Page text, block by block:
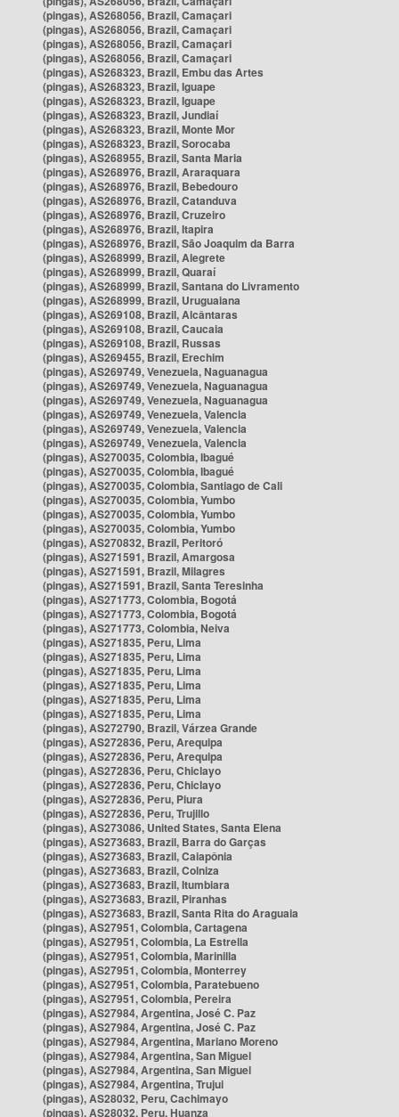
(pingas), AS268056, Brazil, Camaçari
(pingas), AS268056, Brazil, Camaçari
(pingas), AS268056, Brazil, Camaçari
(pingas), AS268056, Brazil, Camaçari
(pingas), AS268323, Brazil, Embu das Artes
(pingas), AS268323, Brazil, Iguape
(pingas), AS268323, Brazil, Iguape
(pingas), AS268323, Brazil, Jundiaí
(pingas), AS268323, Brazil, Monte Mor
(pingas), AS268323, Brazil, Sorocaba
(pingas), AS268955, Brazil, Santa Maria
(pingas), AS268976, Brazil, Araraquara
(pingas), AS268976, Brazil, Bebedouro
(pingas), AS268976, Brazil, Catanduva
(pingas), AS268976, Brazil, Cruzeiro
(pingas), AS268976, Brazil, Itapira
(pingas), AS268976, Brazil, São Joaquim da Barra
(pingas), AS268999, Brazil, Alegrete
(pingas), AS268999, Brazil, Quaraí
(pingas), AS268999, Brazil, Santana do Livramento
(pingas), AS268999, Brazil, Uruguaiana
(pingas), AS269108, Brazil, Alcântaras
(pingas), AS269108, Brazil, Caucaia
(pingas), AS269108, Brazil, Russas
(pingas), AS269455, Brazil, Erechim
(pingas), AS269749, Venezuela, Naguanagua
(pingas), AS269749, Venezuela, Naguanagua
(pingas), AS269749, Venezuela, Naguanagua
(pingas), AS269749, Venezuela, Valencia
(pingas), AS269749, Venezuela, Valencia
(pingas), AS269749, Venezuela, Valencia
(pingas), AS270035, Colombia, Ibagué
(pingas), AS270035, Colombia, Ibagué
(pingas), AS270035, Colombia, Santiago de Cali
(pingas), AS270035, Colombia, Yumbo
(pingas), AS270035, Colombia, Yumbo
(pingas), AS270035, Colombia, Yumbo
(pingas), AS270832, Brazil, Peritoró
(pingas), AS271591, Brazil, Amargosa
(pingas), AS271591, Brazil, Milagres
(pingas), AS271591, Brazil, Santa Teresinha
(pingas), AS271773, Colombia, Bogotá
(pingas), AS271773, Colombia, Bogotá
(pingas), AS271773, Colombia, Neiva
(pingas), AS271835, Peru, Lima
(pingas), AS271835, Peru, Lima
(pingas), AS271835, Peru, Lima
(pingas), AS271835, Peru, Lima
(pingas), AS271835, Peru, Lima
(pingas), AS271835, Peru, Lima
(pingas), AS272790, Brazil, Várzea Grande
(pingas), AS272836, Peru, Arequipa
(pingas), AS272836, Peru, Arequipa
(pingas), AS272836, Peru, Chiclayo
(pingas), AS272836, Peru, Chiclayo
(pingas), AS272836, Peru, Piura
(pingas), AS272836, Peru, Trujillo
(pingas), AS273086, United States, Santa Elena
(pingas), AS273683, Brazil, Barra do Garças
(pingas), AS273683, Brazil, Caiapônia
(pingas), AS273683, Brazil, Colniza
(pingas), AS273683, Brazil, Itumbiara
(pingas), AS273683, Brazil, Piranhas
(pingas), AS273683, Brazil, Santa Rita do Araguaia
(pingas), AS27951, Colombia, Cartagena
(pingas), AS27951, Colombia, La Estrella
(pingas), AS27951, Colombia, Marinilla
(pingas), AS27951, Colombia, Monterrey
(pingas), AS27951, Colombia, Paratebueno
(pingas), AS27951, Colombia, Pereira
(pingas), AS27984, Argentina, José C. Paz
(pingas), AS27984, Argentina, José C. Paz
(pingas), AS27984, Argentina, Mariano Moreno
(pingas), AS27984, Argentina, San Miguel
(pingas), AS27984, Argentina, San Miguel
(pingas), AS27984, Argentina, Trujui
(pingas), AS28032, Peru, Cachimayo
(pingas), AS28032, Peru, Huanza